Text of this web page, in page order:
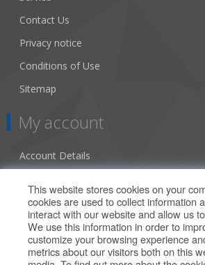
Contact Us
Privacy notice
Conditions of Use
Sitemap
My account
Account Details
Orders
Our Offers
This website stores cookies on your
cookies are used to collect information
interact with our website and allow us
We use this information in order to
customize your browsing experience
metrics about our visitors both on this